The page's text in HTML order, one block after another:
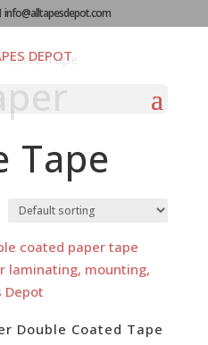
info@alltapesdepot.com
Tape
Tape
Double Coated Tape